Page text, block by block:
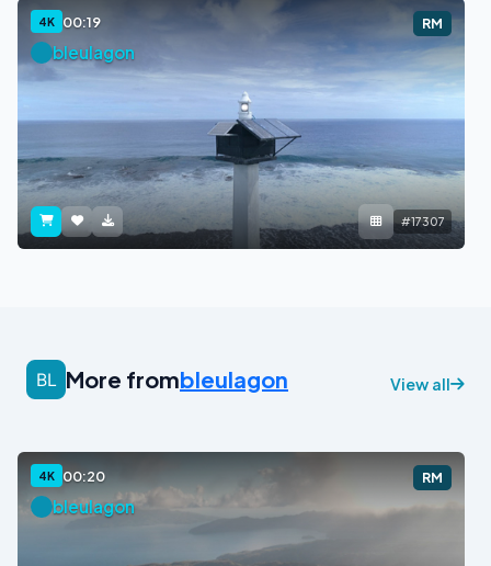
4K 00:19 RM
bleulagon
#17307
More frombleulagon View all
4K 00:20 RM
bleulagon